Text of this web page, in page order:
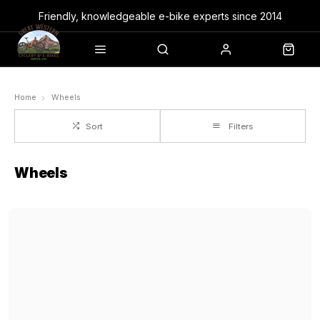
Friendly, knowledgeable e-bike experts since 2014
Home Wheels
Sort Filters
Wheels